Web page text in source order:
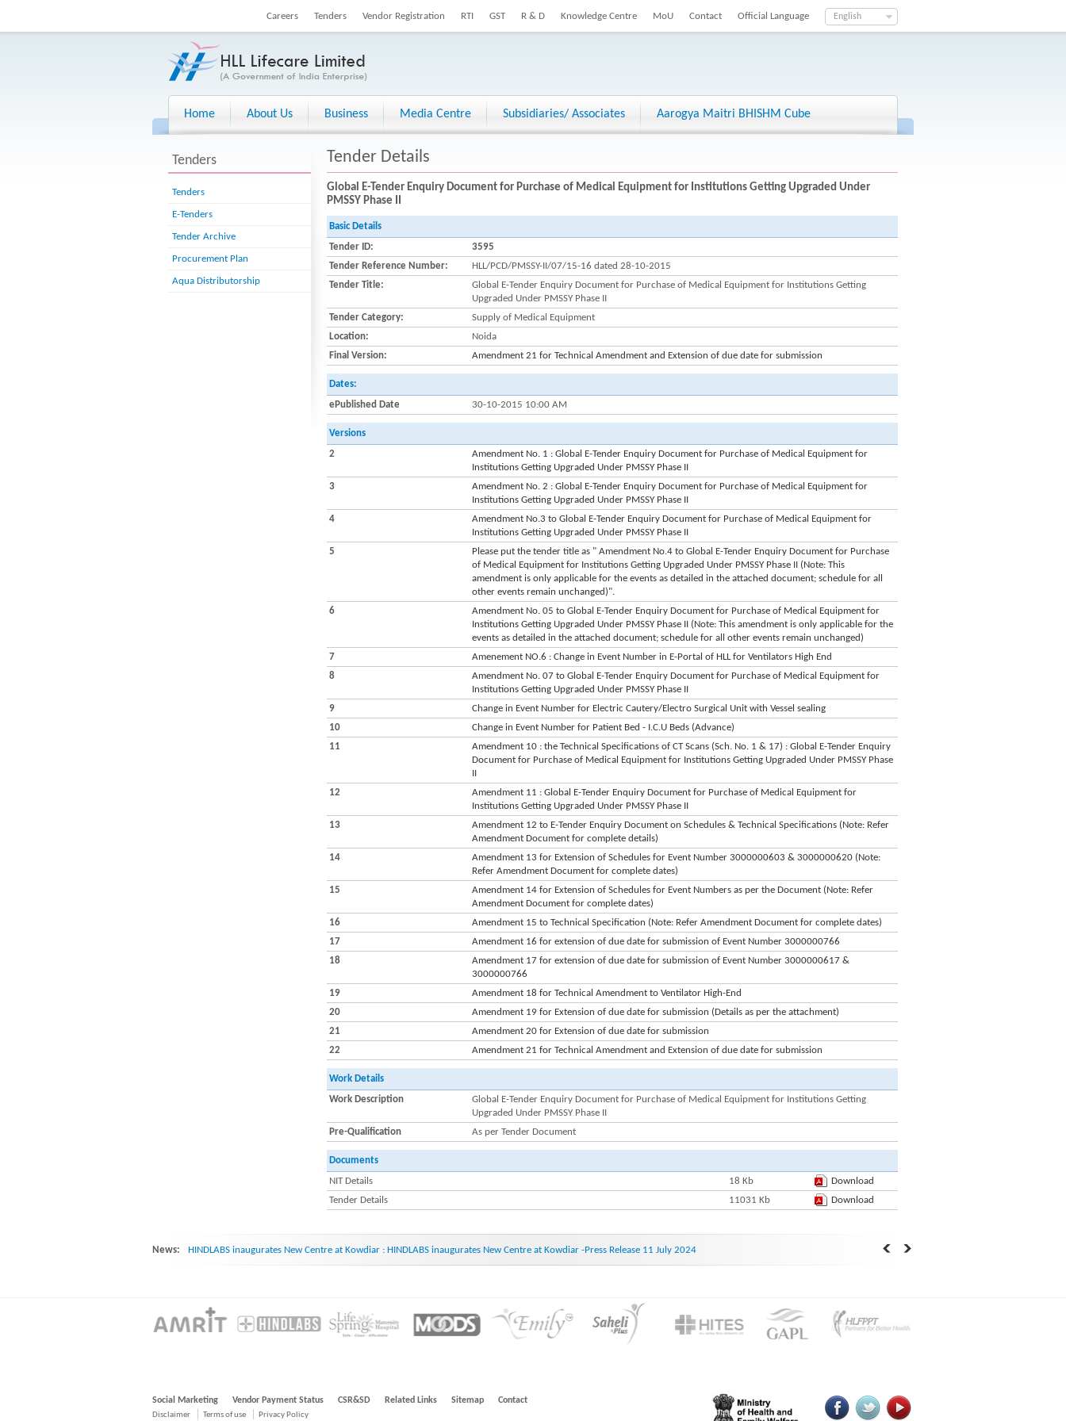
English
Careers Tenders Vendor Registration RTI GST R & D Knowledge Centre MoU Contact Official Language
Home About Us Business Media Centre Subsidiaries/ Associates Aarogya Maitri BHISHM Cube
Tenders
Tenders
E-Tenders
Tender Archive
Procurement Plan
Aqua Distributorship
Tender Details
Global E-Tender Enquiry Document for Purchase of Medical Equipment for Institutions Getting Upgraded Under
PMSSY Phase II
Basic Details
Tender ID:
3595
Tender Reference Number:
HLL/PCD/PMSSY-II/07/15-16 dated 28-10-2015
Tender Title:
Global E-Tender Enquiry Document for Purchase of Medical Equipment for Institutions Getting
Upgraded Under PMSSY Phase II
Tender Category:
Supply of Medical Equipment
Location:
Noida
Final Version:
Amendment 21 for Technical Amendment and Extension of due date for submission
Dates:
ePublished Date
30-10-2015 10:00 AM
Versions
2
Amendment No. 1 : Global E-Tender Enquiry Document for Purchase of Medical Equipment for
Institutions Getting Upgraded Under PMSSY Phase II
3
Amendment No. 2 : Global E-Tender Enquiry Document for Purchase of Medical Equipment for
Institutions Getting Upgraded Under PMSSY Phase II
4
Amendment No.3 to Global E-Tender Enquiry Document for Purchase of Medical Equipment for
Institutions Getting Upgraded Under PMSSY Phase II
5
Please put the tender title as " Amendment No.4 to Global E-Tender Enquiry Document for Purchase
of Medical Equipment for Institutions Getting Upgraded Under PMSSY Phase II (Note: This
amendment is only applicable for the events as detailed in the attached document; schedule for all
other events remain unchanged)".
6
Amendment No. 05 to Global E-Tender Enquiry Document for Purchase of Medical Equipment for
Institutions Getting Upgraded Under PMSSY Phase II (Note: This amendment is only applicable for the
events as detailed in the attached document; schedule for all other events remain unchanged)
7
Amenement NO.6 : Change in Event Number in E-Portal of HLL for Ventilators High End
8
Amendment No. 07 to Global E-Tender Enquiry Document for Purchase of Medical Equipment for
Institutions Getting Upgraded Under PMSSY Phase II
9
Change in Event Number for Electric Cautery/Electro Surgical Unit with Vessel sealing
10
Change in Event Number for Patient Bed - I.C.U Beds (Advance)
11
Amendment 10 : the Technical Specifications of CT Scans (Sch. No. 1 & 17) : Global E-Tender Enquiry
Document for Purchase of Medical Equipment for Institutions Getting Upgraded Under PMSSY Phase
II
12
Amendment 11 : Global E-Tender Enquiry Document for Purchase of Medical Equipment for
Institutions Getting Upgraded Under PMSSY Phase II
13
Amendment 12 to E-Tender Enquiry Document on Schedules & Technical Specifications (Note: Refer
Amendment Document for complete details)
14
Amendment 13 for Extension of Schedules for Event Number 3000000603 & 3000000620 (Note:
Refer Amendment Document for complete dates)
15
Amendment 14 for Extension of Schedules for Event Numbers as per the Document (Note: Refer
Amendment Document for complete dates)
16
Amendment 15 to Technical Specification (Note: Refer Amendment Document for complete dates)
17
Amendment 16 for extension of due date for submission of Event Number 3000000766
18
Amendment 17 for extension of due date for submission of Event Number 3000000617 &
3000000766
19
Amendment 18 for Technical Amendment to Ventilator High-End
20
Amendment 19 for Extension of due date for submission (Details as per the attachment)
21
Amendment 20 for Extension of due date for submission
22
Amendment 21 for Technical Amendment and Extension of due date for submission
Work Details
Work Description
Global E-Tender Enquiry Document for Purchase of Medical Equipment for Institutions Getting
Upgraded Under PMSSY Phase II
Pre-Qualification
As per Tender Document
Documents
NIT Details
18 Kb
Download
Tender Details
11031 Kb Download
News: HINDLABS inaugurates New Centre at Kowdiar : HINDLABS inaugurates New Centre at Kowdiar -Press Release 11 July 2024
Social Marketing Vendor Payment Status CSR&SD Related Links Sitemap Contact
Disclaimer Terms of use Privacy Policy